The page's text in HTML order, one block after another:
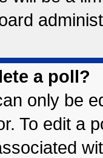
a poll?
only be
To edit a